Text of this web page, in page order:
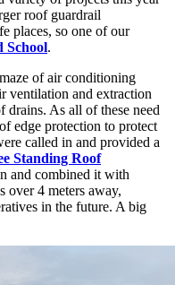
roof guardrail
places, so one of our
School.
of air conditioning
ventilation and extraction
drains. As all of these need
edge protection to protect
called in and provided a
Standing Roof
and combined it with
over 4 meters away,
in the future. A big